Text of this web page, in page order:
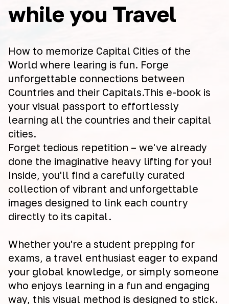
while you Travel
How to memorize Capital Cities of the
World where learing is fun. Forge
unforgettable connections between
Countries and their Capitals.This e-book is
your visual passport to effortlessly
learning all the countries and their capital
cities.
Forget tedious repetition – we've already
done the imaginative heavy lifting for you!
Inside, you'll find a carefully curated
collection of vibrant and unforgettable
images designed to link each country
directly to its capital.
Whether you're a student prepping for
exams, a travel enthusiast eager to expand
your global knowledge, or simply someone
who enjoys learning in a fun and engaging
way, this visual method is designed to stick.